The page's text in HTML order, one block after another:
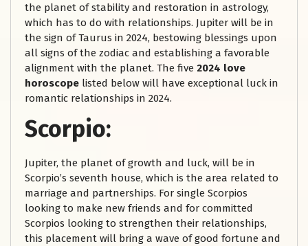
the planet of stability and restoration in astrology,
which has to do with relationships. Jupiter will be in
the sign of Taurus in 2024, bestowing blessings upon
all signs of the zodiac and establishing a favorable
alignment with the planet. The five 2024 love
horoscope listed below will have exceptional luck in
romantic relationships in 2024.
Scorpio:
Jupiter, the planet of growth and luck, will be in
Scorpio’s seventh house, which is the area related to
marriage and partnerships. For single Scorpios
looking to make new friends and for committed
Scorpios looking to strengthen their relationships,
this placement will bring a wave of good fortune and